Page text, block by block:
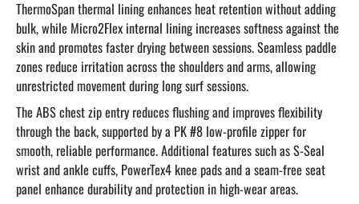
ThermoSpan thermal lining enhances heat retention without adding
bulk, while Micro2Flex internal lining increases softness against the
skin and promotes faster drying between sessions. Seamless paddle
zones reduce irritation across the shoulders and arms, allowing
unrestricted movement during long surf sessions.
The ABS chest zip entry reduces flushing and improves flexibility
through the back, supported by a PK #8 low-profile zipper for
smooth, reliable performance. Additional features such as S-Seal
wrist and ankle cuffs, PowerTex4 knee pads and a seam-free seat
panel enhance durability and protection in high-wear areas.